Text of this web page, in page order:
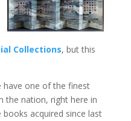
Collections, but this
one of the finest
the nation, right here in
acquired since last